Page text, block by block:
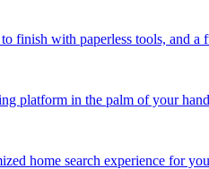
finish with paperless tools, and a
platform in the palm of your
home search experience for